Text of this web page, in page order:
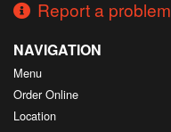
Report a problem
NAVIGATION
Menu
Order Online
Location